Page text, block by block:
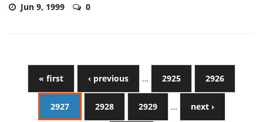
Jun 9, 1999 0
« first ‹ previous … 2925 2926
2927 2928 2929 … next ›